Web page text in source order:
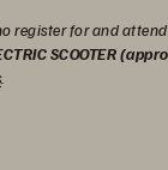
register for and
SCOOTER
.